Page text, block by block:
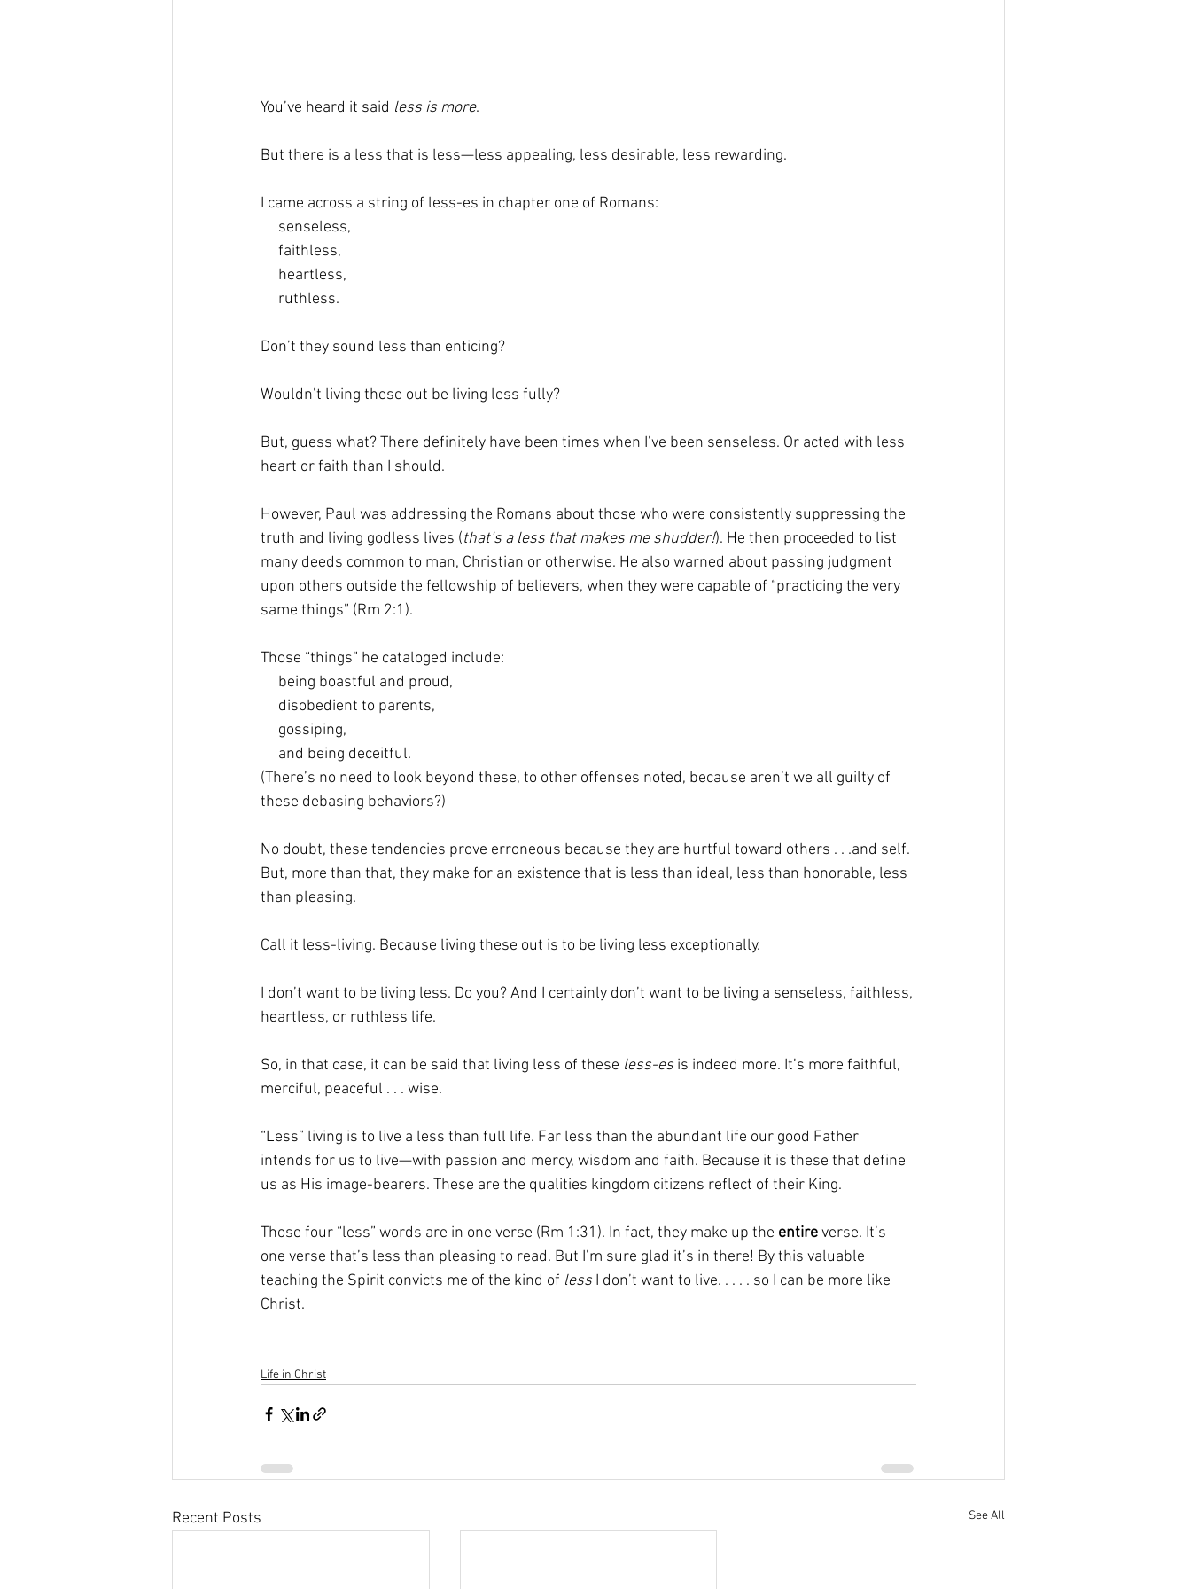
You’ve heard it said less is more.
But there is a less that is less—less appealing, less desirable, less rewarding.
I came across a string of less-es in chapter one of Romans:
     senseless,
     faithless,
     heartless,
     ruthless.
Don’t they sound less than enticing?
Wouldn’t living these out be living less fully?
But, guess what? There definitely have been times when I’ve been senseless. Or acted with less
heart or faith than I should.
However, Paul was addressing the Romans about those who were consistently suppressing the
truth and living godless lives (that’s a less that makes me shudder!). He then proceeded to list
many deeds common to man, Christian or otherwise. He also warned about passing judgment
upon others outside the fellowship of believers, when they were capable of “practicing the very
same things” (Rm 2:1).
Those “things” he cataloged include:
     being boastful and proud,
     disobedient to parents,
     gossiping,
     and being deceitful.
(There’s no need to look beyond these, to other offenses noted, because aren’t we all guilty of
these debasing behaviors?)
No doubt, these tendencies prove erroneous because they are hurtful toward others . . .and self.
But, more than that, they make for an existence that is less than ideal, less than honorable, less
than pleasing.
Call it less-living. Because living these out is to be living less exceptionally.
I don’t want to be living less. Do you? And I certainly don’t want to be living a senseless, faithless,
heartless, or ruthless life.
So, in that case, it can be said that living less of these less-es is indeed more. It’s more faithful,
merciful, peaceful . . . wise.
“Less” living is to live a less than full life. Far less than the abundant life our good Father
intends for us to live—with passion and mercy, wisdom and faith. Because it is these that define
us as His image-bearers. These are the qualities kingdom citizens reflect of their King.
Those four “less” words are in one verse (Rm 1:31). In fact, they make up the entire verse. It’s
one verse that’s less than pleasing to read. But I’m sure glad it’s in there! By this valuable
teaching the Spirit convicts me of the kind of less I don’t want to live. . . . . so I can be more like
Christ.
Life in Christ
Recent Posts See All